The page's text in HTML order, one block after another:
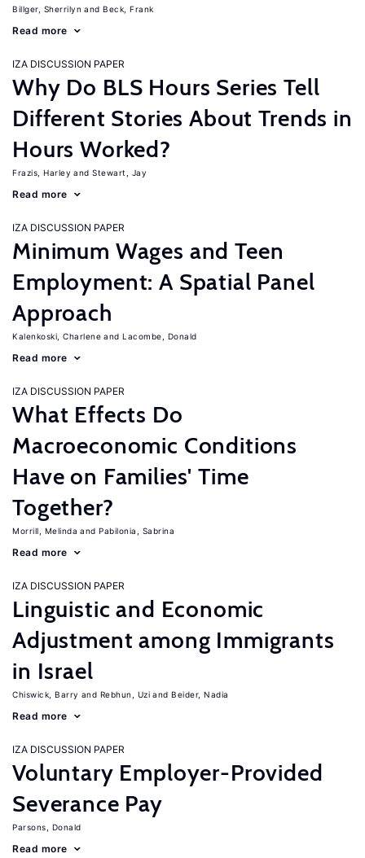
Billger, Sherrilyn Beck, Frank
Read more
IZA DISCUSSION PAPER
Why Do BLS Hours Series Tell
Different Stories About Trends in
Hours Worked?
Frazis, Harley Stewart, Jay
Read more
IZA DISCUSSION PAPER
Minimum Wages and Teen
Employment: A Spatial Panel
Approach
Kalenkoski, Charlene Lacombe, Donald
Read more
IZA DISCUSSION PAPER
What Effects Do
Macroeconomic Conditions
Have on Families' Time
Together?
Morrill, Melinda Pabilonia, Sabrina
Read more
IZA DISCUSSION PAPER
Linguistic and Economic
Adjustment among Immigrants
in Israel
Chiswick, Barry Rebhun, Uzi Beider, Nadia
Read more
IZA DISCUSSION PAPER
Voluntary Employer-Provided
Severance Pay
Parsons, Donald
Read more